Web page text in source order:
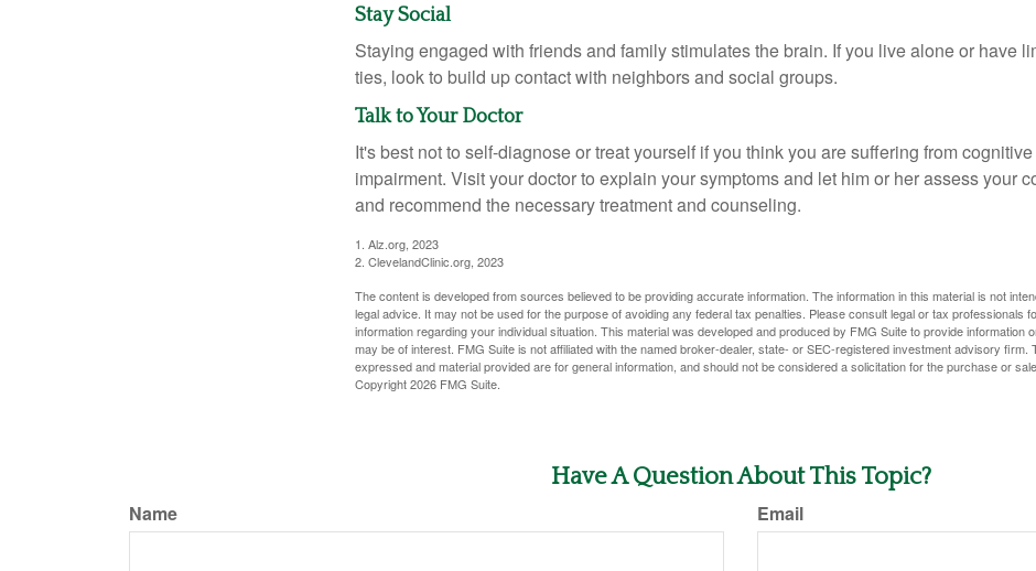
Stay Social
Staying engaged with friends and family stimulates the brain. If you live alone or have
ties, look to build up contact with neighbors and social groups.
Talk to Your Doctor
It's best not to self-diagnose or treat yourself if you think you are suffering from cognitive
impairment. Visit your doctor to explain your symptoms and let him or her assess your
and recommend the necessary treatment and counseling.
1. Alz.org, 2023
2. ClevelandClinic.org, 2023
The content is developed from sources believed to be providing accurate information. The information in this material is not
legal advice. It may not be used for the purpose of avoiding any federal tax penalties. Please consult legal or tax professionals
information regarding your individual situation. This material was developed and produced by FMG Suite to provide information
may be of interest. FMG Suite is not affiliated with the named broker-dealer, state- or SEC-registered investment advisory firm.
expressed and material provided are for general information, and should not be considered a solicitation for the purchase or
Copyright2026 FMG Suite.
Have A Question About This Topic?
Name Email